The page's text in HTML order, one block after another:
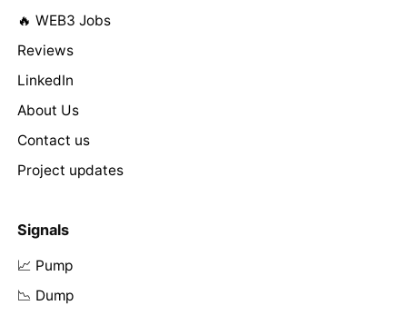
🔥 WEB3 Jobs
Reviews
LinkedIn
About Us
Contact us
Project updates
Signals
📈 Pump
📉 Dump